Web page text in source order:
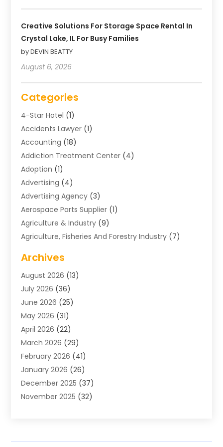
Creative Solutions For Storage Space Rental In
Crystal Lake, IL For Busy Families
by DEVIN BEATTY
August 6, 2026
Categories
4-Star Hotel (1)
Accidents Lawyer (1)
Accounting (18)
Addiction Treatment Center (4)
Adoption (1)
Advertising (4)
Advertising Agency (3)
Aerospace Parts Supplier (1)
Agriculture & Industry (9)
Agriculture, Fisheries And Forestry Industry (7)
Air Distribution
Air Distribution : Mechanical
Air Quality Control System
Aircraft(1)
Allergy Doctor
Animal Hospitals
Appliance Repair
Aprons(2)
Archives (1)
Aromatherapy Supply Store
Art And Design(3)
Archives
August 2026 (13)
July 2026 (36)
June 2026 (25)
May 2026 (31)
April 2026 (22)
March 2026 (29)
February 2026 (41)
January 2026 (26)
December 2025 (37)
November 2025 (32)